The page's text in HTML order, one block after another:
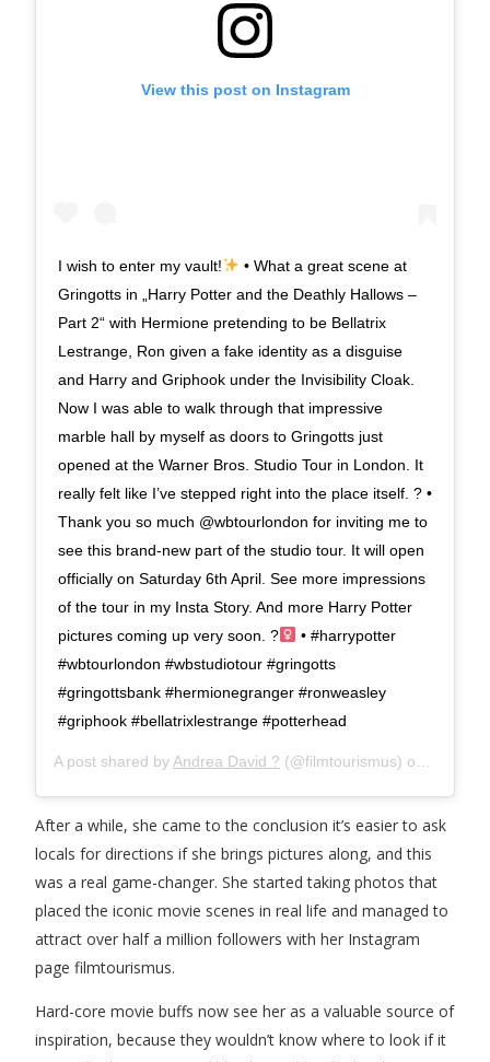
View this post on Instagram
I wish to enter my vault!
• What a great scene at
Gringotts in „Harry Potter and the Deathly Hallows –
Part 2“ with Hermione pretending to be Bellatrix
Lestrange, Ron given a fake identity as a disguise
and Harry and Griphook under the Invisibility Cloak.
Now I was able to walk through that impressive
marble hall by myself as doors to Gringotts just
opened at the Warner Bros. Studio Tour in London. It
really felt like I’ve stepped right into the place itself. ? •
Thank you so much @wbtourlondon for inviting me to
see this brand-new part of the studio tour. It will open
officially on Saturday 6th April. See more impressions
of the tour in my Insta Story. And more Harry Potter
pictures coming up very soon. ?‍
• #harrypotter
#wbtourlondon #wbstudiotour #gringotts
#gringottsbank #hermionegranger #ronweasley
#griphook #bellatrixlestrange #potterhead
A post shared by Andrea David ? (@filmtourismus) on
After a while, she came to the conclusion it’s easier to ask
locals for directions if she brings pictures along, and this
was a real game-changer. She started taking photos that
placed the iconic movie scenes in real life and managed to
attract over half a million followers with her Instagram
page filmtourismus.
Hard-core movie buffs now see her as a valuable source of
inspiration, because they wouldn’t know where to look if it